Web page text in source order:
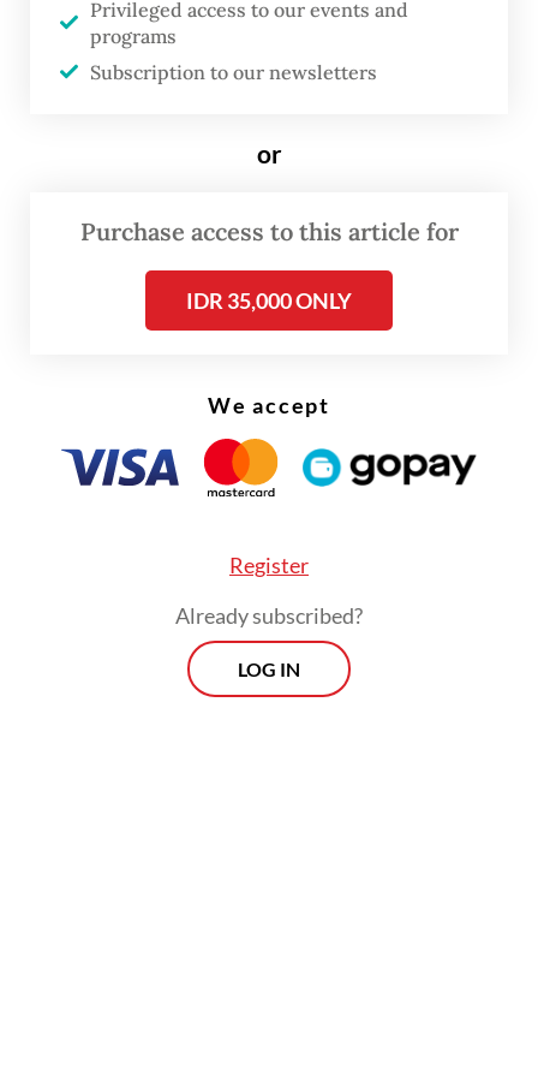
was offering for projects in the under-
construction city in East Kalimantan.
use permits allow a maximum 30-year
year renewal, also subject to approval.
Privileged access to our events and
programs
Subscription to our newsletters
or
Purchase access to this article for
IDR 35,000 ONLY
We accept
Register
Already subscribed?
LOG IN